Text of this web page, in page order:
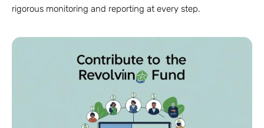
rigorous monitoring and reporting at every step.